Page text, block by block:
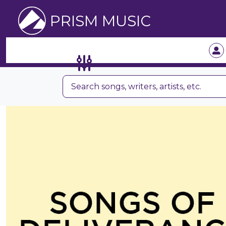
PRISM MUSIC